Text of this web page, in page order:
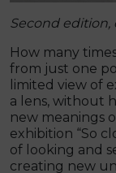
Second edition,
How many
from just one
limited view of
a lens, without
new meanings
exhibition “So
of looking and
creating new